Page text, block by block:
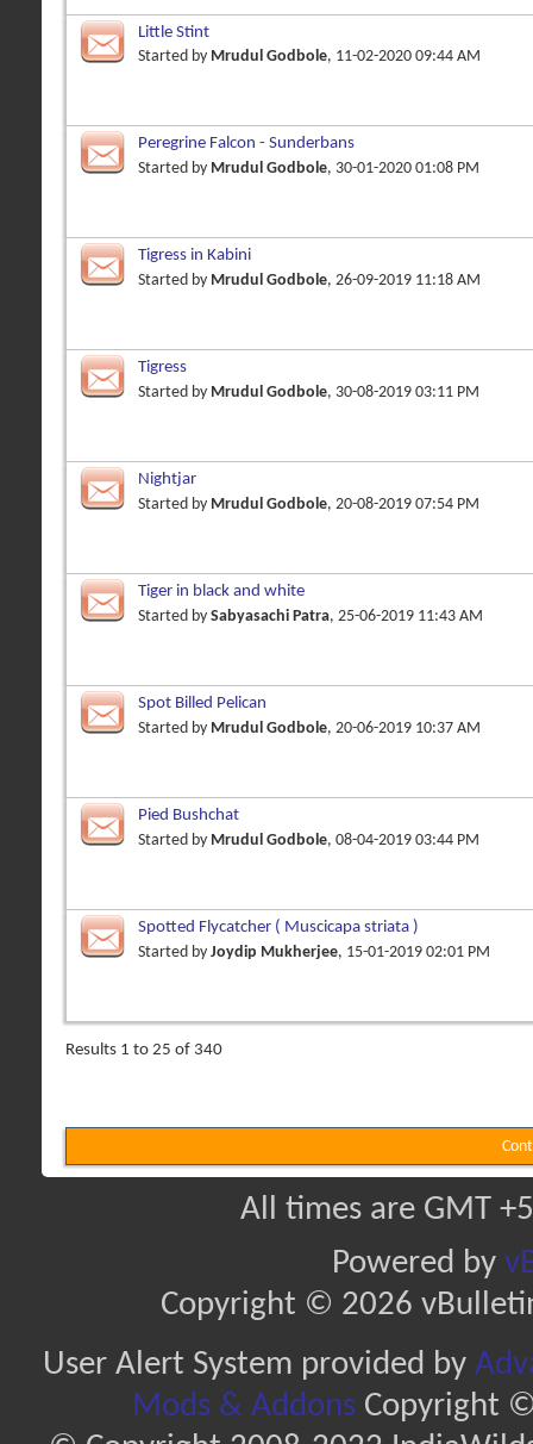
Little Stint
Started by Mrudul Godbole, 11-02-2020 09:44 AM
Peregrine Falcon - Sunderbans
Started by Mrudul Godbole, 30-01-2020 01:08 PM
Tigress in Kabini
Started by Mrudul Godbole, 26-09-2019 11:18 AM
Tigress
Started by Mrudul Godbole, 30-08-2019 03:11 PM
Nightjar
Started by Mrudul Godbole, 20-08-2019 07:54 PM
Tiger in black and white
Started by Sabyasachi Patra, 25-06-2019 11:43 AM
Spot Billed Pelican
Started by Mrudul Godbole, 20-06-2019 10:37 AM
Pied Bushchat
Started by Mrudul Godbole, 08-04-2019 03:44 PM
Spotted Flycatcher ( Muscicapa striata )
Started by Joydip Mukherjee, 15-01-2019 02:01 PM
Results 1 to 25 of 340
All times are GMT
Powered by
Copyright © 2026
User Alert System provided by
Mods & AddonsCopyright ©